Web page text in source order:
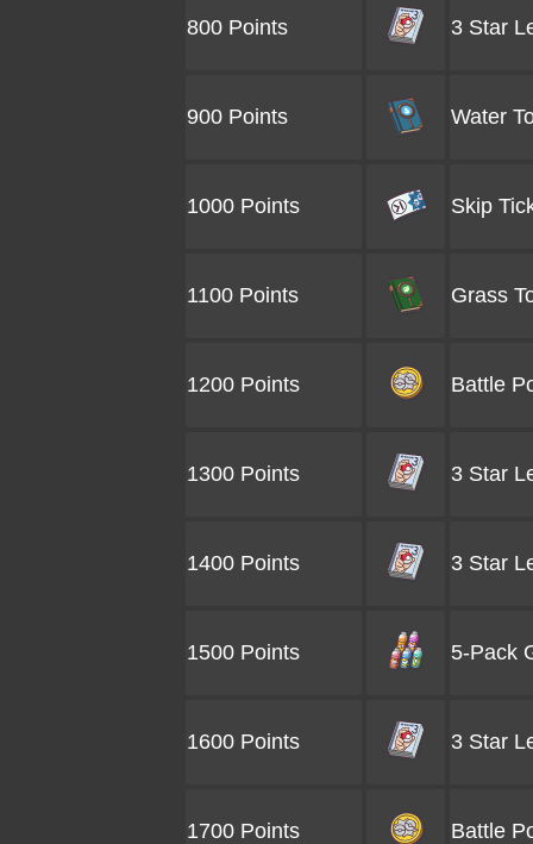
800 Points 3 Star
900 Points Water
1000 Points Skip
1100 Points Grass
1200 Points Battle
1300 Points 3 Star
1400 Points 3 Star
1500 Points 5-Pack
1600 Points 3 Star
1700 Points Battle